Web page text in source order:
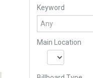
Keyword
Main Location